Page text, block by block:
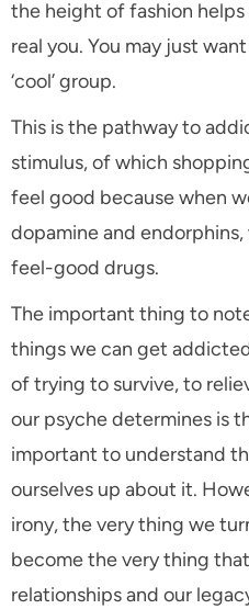
the height of fashion
real you. You may just
‘cool’ group.
This is the pathway to
stimulus, of which
feel good because when
dopamine and
feel-good drugs.
The important thing to
things we can get
of trying to survive, to
our psyche determines is
important to understand
ourselves up about it.
irony, the very thing we
become the very thing
relationships and our